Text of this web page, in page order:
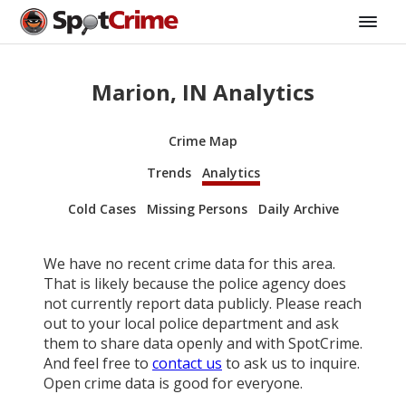
Marion, IN Analytics
Crime Map
Trends
Analytics
Cold Cases Missing Persons Daily Archive
We have no recent crime data for this area.
That is likely because the police agency does
not currently report data publicly. Please reach
out to your local police department and ask
them to share data openly and with SpotCrime.
And feel free to contact us to ask us to inquire.
Open crime data is good for everyone.